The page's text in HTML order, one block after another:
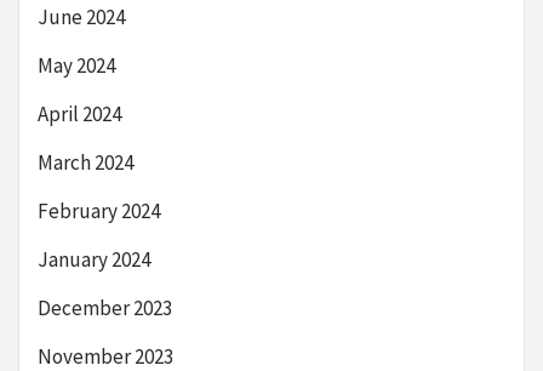
June 2024
May 2024
April 2024
March 2024
February 2024
January 2024
December 2023
November 2023